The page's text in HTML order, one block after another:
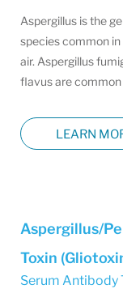
Aspergillus is the
species common
air. Aspergillus
flavus are common
LEARN
Aspergillus/
Toxin
Serum Antibody